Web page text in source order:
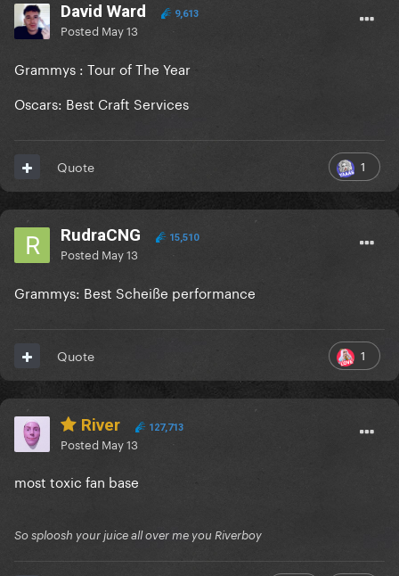
David Ward 9,613
Posted May 13
Grammys : Tour of The Year
Oscars: Best Craft Services
1
Quote
RudraCNG 15,510
Posted May 13
Grammys: Best Scheiße performance
1
Quote
River 127,713
Posted May 13
most toxic fan base
So sploosh your juice all over me you Riverboy